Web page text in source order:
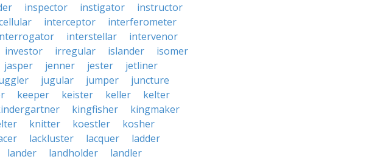
inspector instigator
instructor
interceptor
interferometer
interstellar
intervenor
investor irregular islander
isomer
jasper jenner jester
jetliner
jugular jumper
juncture
keeper keister keller
kelter
kingfisher
kingmaker
knitter koestler
kosher
lackluster lacquer
ladder
lander landholder
landler